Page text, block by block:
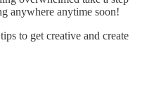
anywhere anytime soon!
to get creative and create